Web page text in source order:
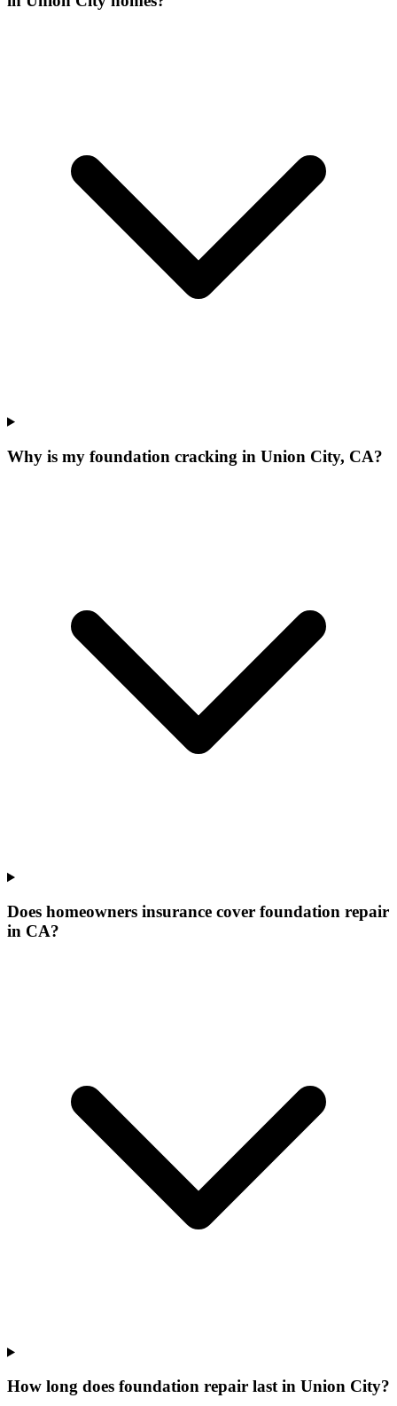
Why is my foundation cracking in Union City, CA?
Does homeowners insurance cover foundation repair
in CA?
How long does foundation repair last in Union City?